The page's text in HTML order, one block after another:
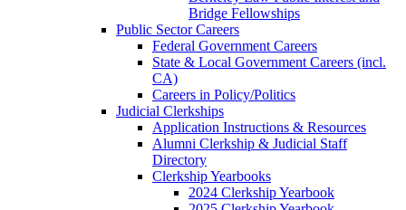
Bridge Fellowships
Public Sector Careers
Federal Government Careers
State & Local Government Careers (incl.
CA)
Careers in Policy/Politics
Judicial Clerkships
Application Instructions & Resources
Alumni Clerkship & Judicial Staff
Directory
Clerkship Yearbooks
2024 Clerkship Yearbook